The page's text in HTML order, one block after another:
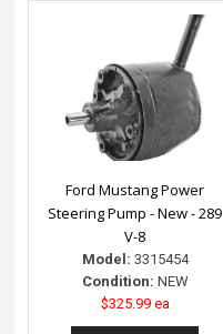
Ford Mustang Power
Steering Pump - New - 289
V-8
Model: 3315454
Condition: NEW
$325.99 ea